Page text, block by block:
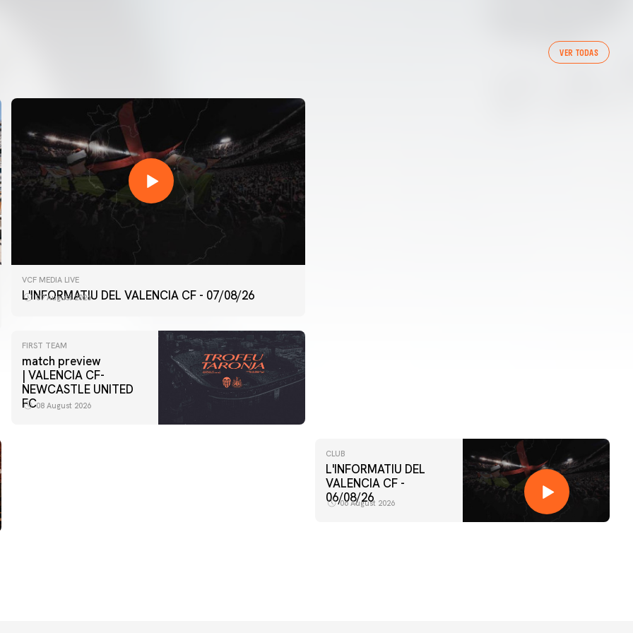
VER TODAS
VCF MEDIA LIVE
L'INFORMATIU DEL VALENCIA CF - 07/08/26
07 August 2026
VALENCIA CF TRAINING SESSION 7/8/2026
FIRST TEAM
match preview
| VALENCIA CF-
NEWCASTLE UNITED
FC08 August 2026
CLUB
L'INFORMATIU DEL
VALENCIA CF -
06/08/26
06 August 2026